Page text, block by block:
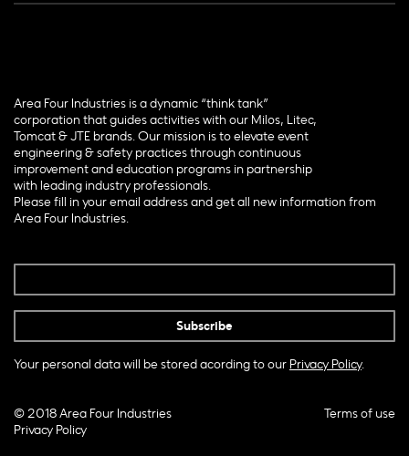
Area Four Industries is a dynamic “think tank”
corporation that guides activities with our Milos, Litec,
Tomcat & JTE brands. Our mission is to elevate event
engineering & safety practices through continuous
improvement and education programs in partnership
with leading industry professionals.
Please fill in your email address and get all new information from
Area Four Industries.
Your personal data will be stored acording to our Privacy Policy.
© 2018 Area Four Industries
Terms of use
Privacy Policy